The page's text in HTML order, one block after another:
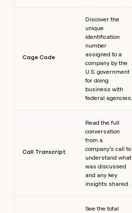
Cage Code
Discover the
unique
identification
number
assigned to a
company by the
U.S. government
for doing
business with
federal agencies.
Call Transcript
Read the full
conversation
from a
company’s call to
understand what
was discussed
and any key
insights shared.
See the total